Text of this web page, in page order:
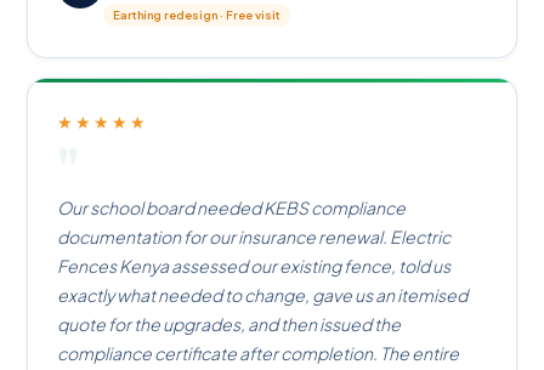
Earthing redesign · Free visit
★★★★★
Our school board needed KEBS compliance
documentation for our insurance renewal. Electric
Fences Kenya assessed our existing fence, told us
exactly what needed to change, gave us an itemised
quote for the upgrades, and then issued the
compliance certificate after completion. The entire